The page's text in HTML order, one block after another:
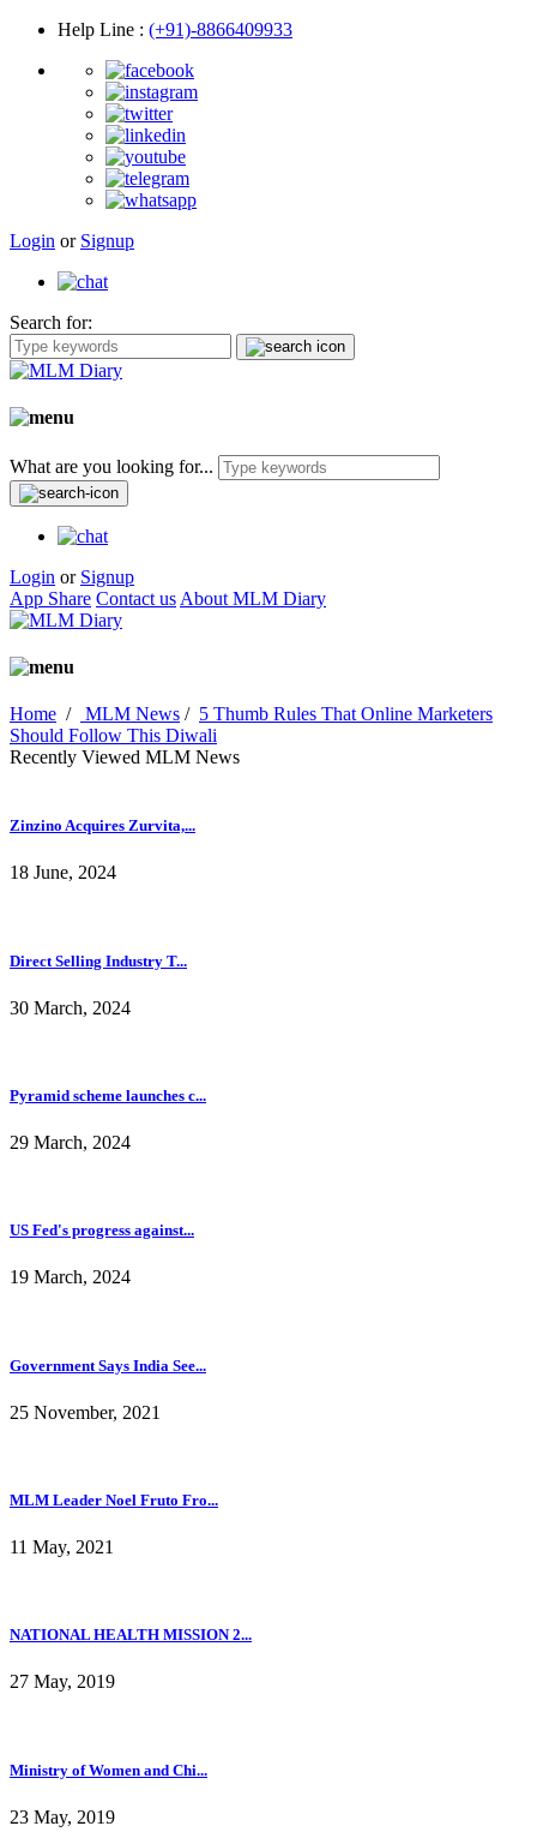
Help Line : (+91)-8866409933
Login or Signup
Search for:
What are you looking for...
Login or Signup
App Share Contact us About MLM Diary
Home / MLM News / 5 Thumb Rules That Online Marketers
Should Follow This Diwali
Recently Viewed MLM News
Zinzino Acquires Zurvita,...
18 June, 2024
Direct Selling Industry T...
30 March, 2024
Pyramid scheme launches c...
29 March, 2024
US Fed's progress against...
19 March, 2024
Government Says India See...
25 November, 2021
MLM Leader Noel Fruto Fro...
11 May, 2021
NATIONAL HEALTH MISSION 2...
27 May, 2019
Ministry of Women and Chi...
23 May, 2019